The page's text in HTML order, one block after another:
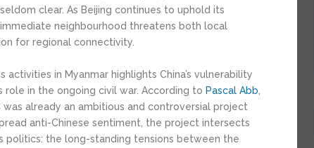
clear. As Beijing continues to uphold its
neighbourhood threatens both local
for regional connectivity.
activities in Myanmar highlights China’s vulnerability
role in the ongoing civil war. According toPascal Abb
was already an ambitious and controversial project
anti-Chinese sentiment, the project intersects
politics: the long-standing tensions between the